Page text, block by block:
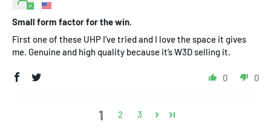
Small form factor for the win.
First one of these UHP I’ve tried and I love the space it gives
me. Genuine and high quality because it’s W3D selling it.
0 0
1 2 3